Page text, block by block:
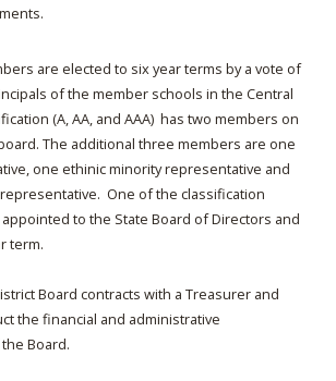
are elected to six year terms by a vote of
of the member schools in the Central
(A, AA, and AAA) has two members on
The additional three members are one
one ethinic minority representative and
One of the classification
to the State Board of Directors and
term.
Board contracts with a Treasurer and
the financial and administrative
Board.